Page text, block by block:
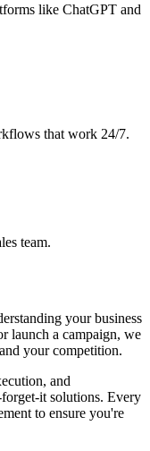
like ChatGPT and
that work 24/7.
team.
your business
launch a campaign, we
your competition.
and
it solutions. Every
to ensure you're